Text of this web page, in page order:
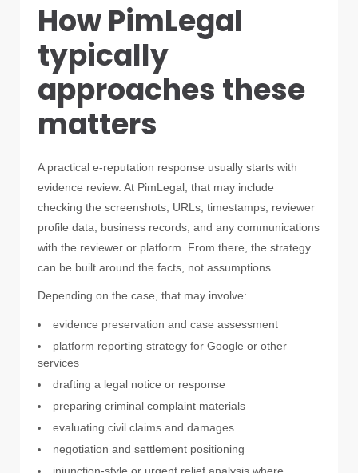
How PimLegal
typically
approaches these
matters
A practical e-reputation response usually starts with
evidence review. At PimLegal, that may include
checking the screenshots, URLs, timestamps, reviewer
profile data, business records, and any communications
with the reviewer or platform. From there, the strategy
can be built around the facts, not assumptions.
Depending on the case, that may involve:
evidence preservation and case assessment
platform reporting strategy for Google or other
services
drafting a legal notice or response
preparing criminal complaint materials
evaluating civil claims and damages
negotiation and settlement positioning